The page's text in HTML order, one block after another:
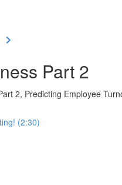
Part 2
2, Predicting Employee
(2:30)